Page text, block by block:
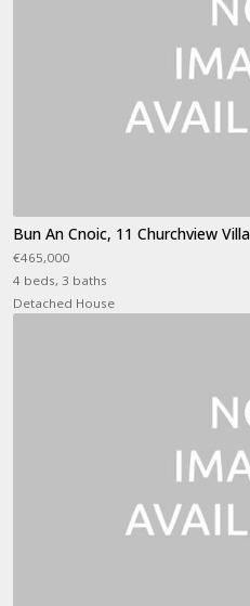
Bun An Cnoic, 11 Churchview
€465,000
4 beds, 3 baths
Detached House